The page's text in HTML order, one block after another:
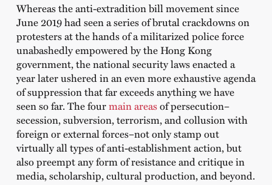
Whereas the anti-extradition bill movement since
June 2019 had seen a series of brutal crackdowns on
protesters at the hands of a militarized police force
unabashedly empowered by the Hong Kong
government, the national security laws enacted a
year later ushered in an even more exhaustive agenda
of suppression that far exceeds anything we have
seen so far. The fourmain areasof persecution–
secession, subversion, terrorism, and collusion with
foreign or external forces–not only stamp out
virtually all types of anti-establishment action, but
also preempt any form of resistance and critique in
media, scholarship, cultural production, and beyond.